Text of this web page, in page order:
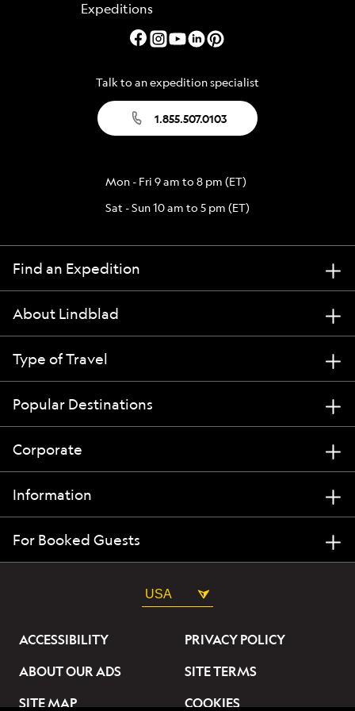
Talk to an expedition specialist
1.855.507.0103
Mon - Fri 9 am to 8 pm (ET)
Sat - Sun 10 am to 5 pm (ET)
Find an Expedition
About Lindblad
Type of Travel
Popular Destinations
Corporate
Information
For Booked Guests
USA
ACCESSIBILITY
PRIVACY POLICY
ABOUT OUR ADS
SITE TERMS
SITE MAP
COOKIES